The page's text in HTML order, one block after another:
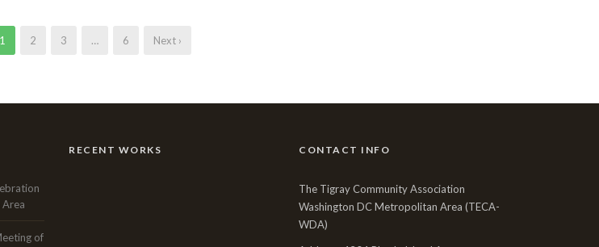
1 2 3 … 6 Next ›
of
RECENT WORKS CONTACT INFO
The Tigray Community Association
Washington DC Metropolitan Area (TECA-
WDA)